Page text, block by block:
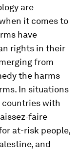
are
it comes to
have
rights in their
from
the harms
In situations
with
faire
at-risk people,
and